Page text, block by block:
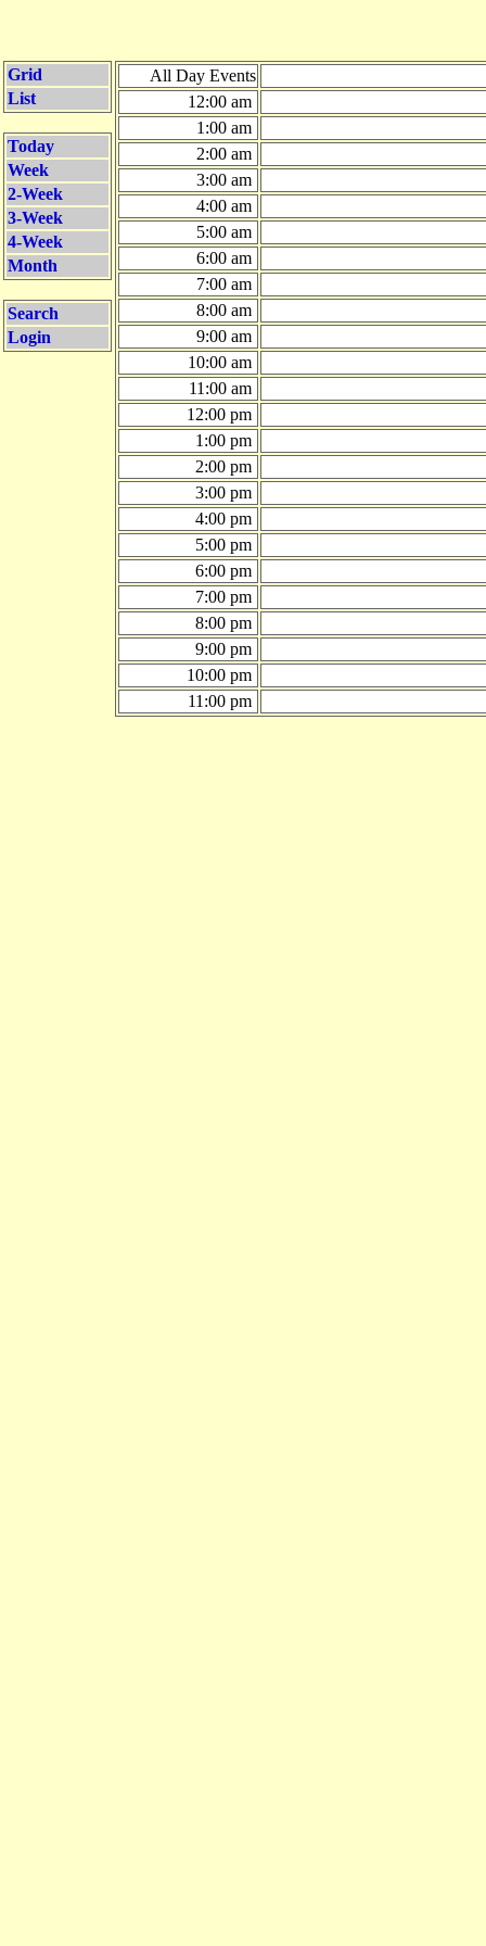
Grid
List
Today
Week
2-Week
3-Week
4-Week
Month
Search
Login
All Day Events
12:00 am
1:00 am
2:00 am
3:00 am
4:00 am
5:00 am
6:00 am
7:00 am
8:00 am
9:00 am
10:00 am
11:00 am
12:00 pm
1:00 pm
2:00 pm
3:00 pm
4:00 pm
5:00 pm
6:00 pm
7:00 pm
8:00 pm
9:00 pm
10:00 pm
11:00 pm